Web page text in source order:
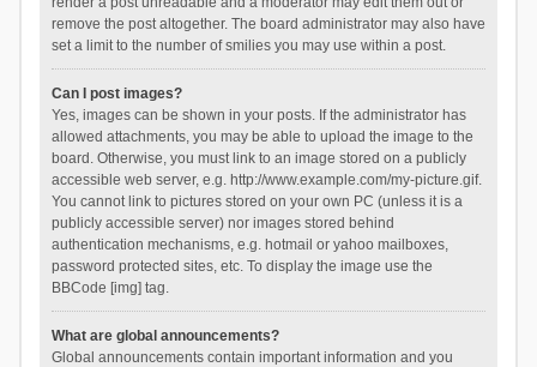
remove the post altogether. The board administrator may also have
set a limit to the number of smilies you may use within a post.
Can I post images?
Yes, images can be shown in your posts. If the administrator has
allowed attachments, you may be able to upload the image to the
board. Otherwise, you must link to an image stored on a publicly
accessible web server, e.g. http://www.example.com/my-picture.gif.
You cannot link to pictures stored on your own PC (unless it is a
publicly accessible server) nor images stored behind
authentication mechanisms, e.g. hotmail or yahoo mailboxes,
password protected sites, etc. To display the image use the
BBCode [img] tag.
What are global announcements?
Global announcements contain important information and you